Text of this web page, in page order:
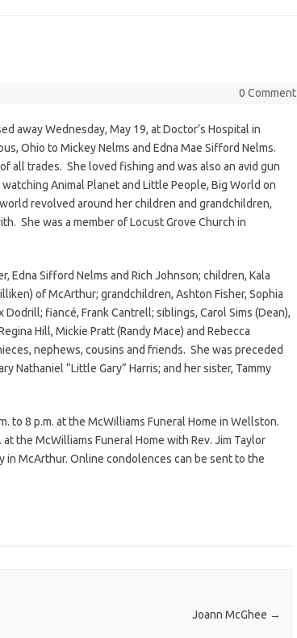
0 Comment
away Wednesday, May 19, at Doctor’s Hospital in
Ohio to Mickey Nelms and Edna Mae Sifford Nelms.
all trades. She loved fishing and was also an avid gun
Animal Planet and Little People, Big World on
revolved around her children and grandchildren,
She was a member of Locust Grove Church in
Edna Sifford Nelms and Rich Johnson; children, Kala
of McArthur; grandchildren, Ashton Fisher, Sophia
fiancé, Frank Cantrell; siblings, Carol Sims (Dean),
Hill, Mickie Pratt (Randy Mace) and Rebecca
nephews, cousins and friends. She was preceded
Nathaniel “Little Gary” Harris; and her sister, Tammy
to 8 p.m. at the McWilliams Funeral Home in Wellston.
the McWilliams Funeral Home with Rev. Jim Taylor
McArthur. Online condolences can be sent to the
Joann McGhee →